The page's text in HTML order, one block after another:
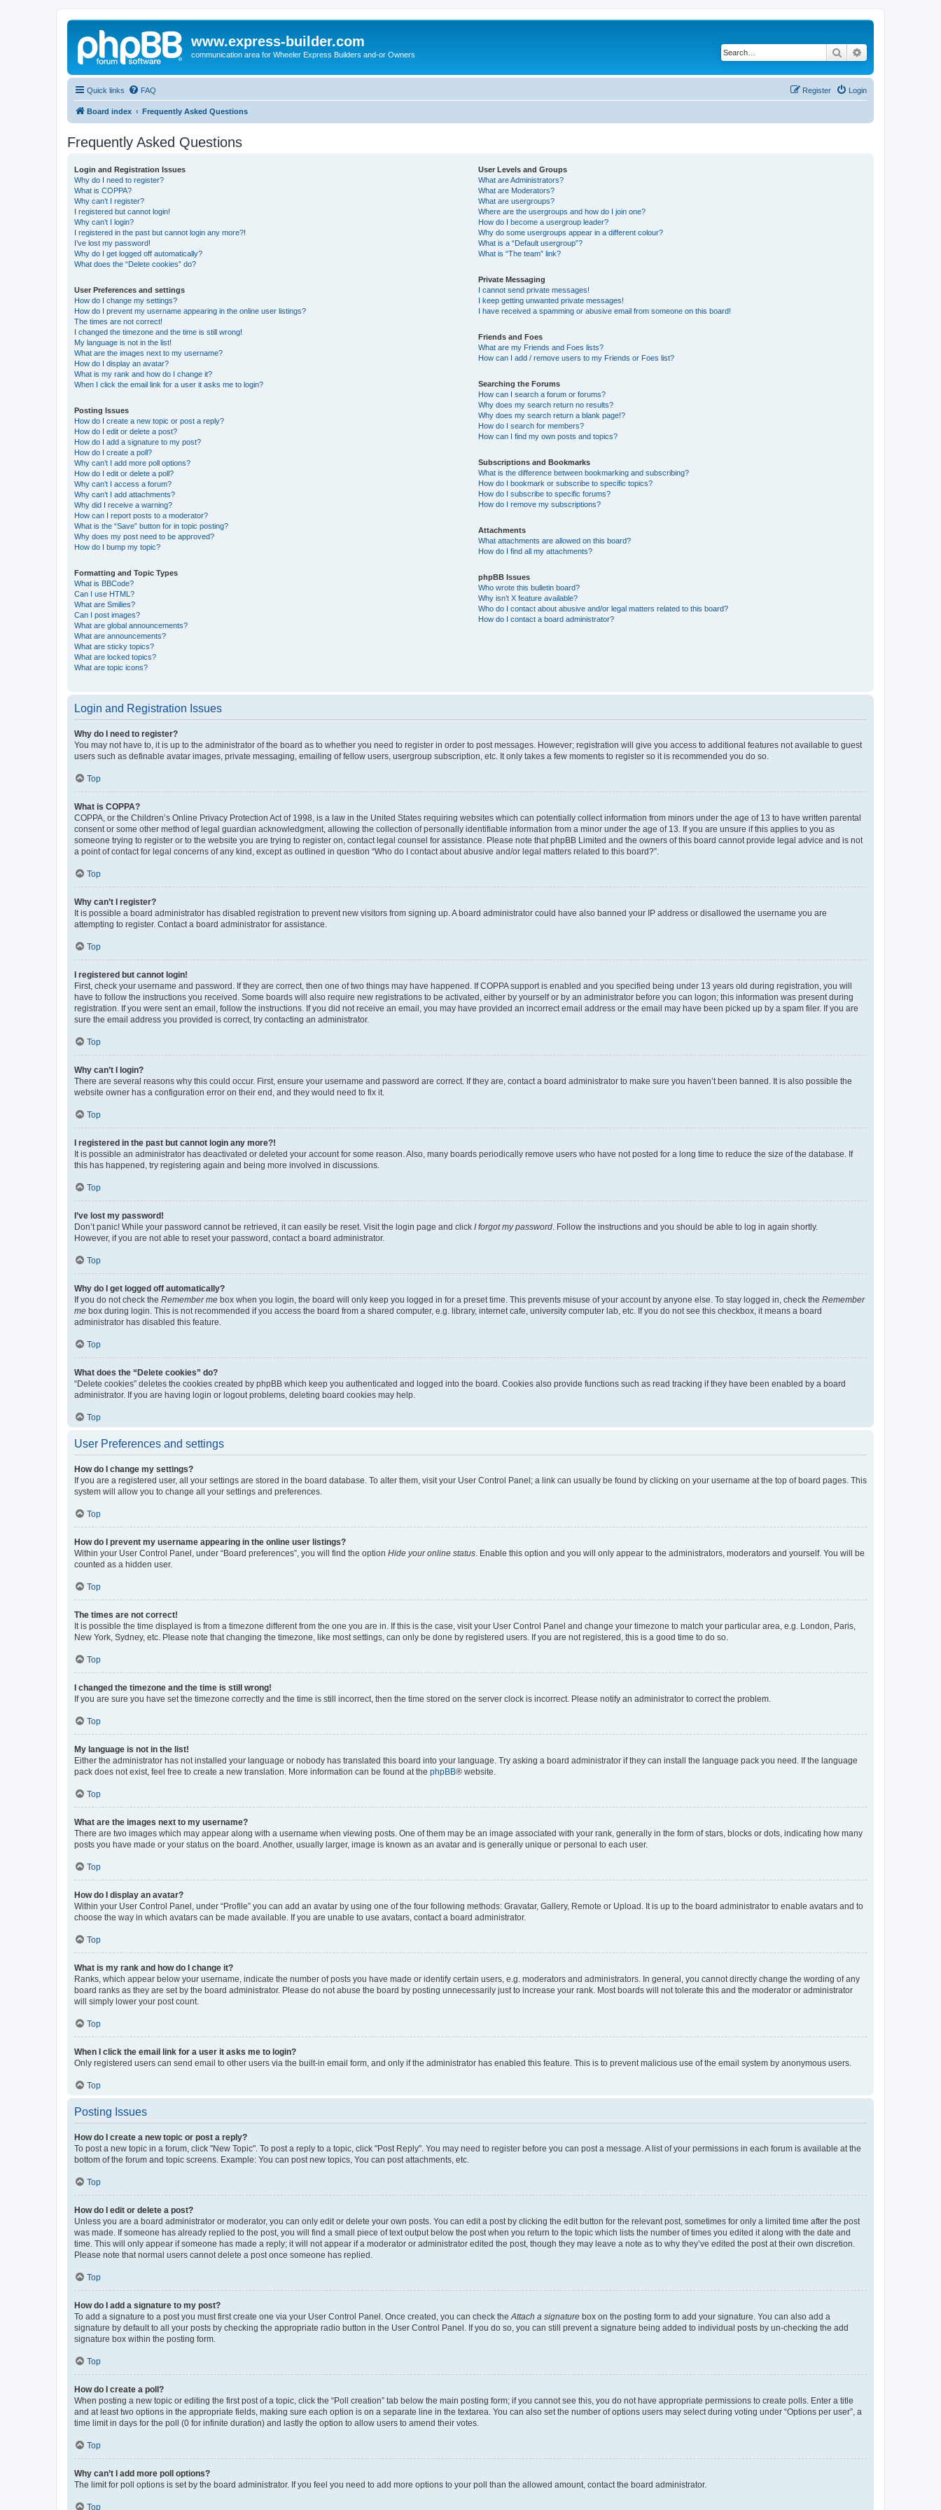
www.express-builder.com
communication area for Wheeler Express Builders and-or Owners Search
Quick links FAQ Login
Register
Board index Frequently Asked Questions
Frequently Asked Questions
Login and Registration Issues
Why do I need to register?
What is COPPA?
Why can’t I register?
I registered but cannot login!
Why can’t I login?
I registered in the past but cannot login any more?!
I’ve lost my password!
Why do I get logged off automatically?
What does the “Delete cookies” do?
User Preferences and settings
How do I change my settings?
How do I prevent my username appearing in the online user listings?
The times are not correct!
I changed the timezone and the time is still wrong!
My language is not in the list!
What are the images next to my username?
How do I display an avatar?
What is my rank and how do I change it?
When I click the email link for a user it asks me to login?
Posting Issues
How do I create a new topic or post a reply?
How do I edit or delete a post?
How do I add a signature to my post?
How do I create a poll?
Why can’t I add more poll options?
How do I edit or delete a poll?
Why can’t I access a forum?
Why can’t I add attachments?
Why did I receive a warning?
How can I report posts to a moderator?
What is the “Save” button for in topic posting?
Why does my post need to be approved?
How do I bump my topic?
Formatting and Topic Types
What is BBCode?
Can I use HTML?
What are Smilies?
Can I post images?
What are global announcements?
What are announcements?
What are sticky topics?
What are locked topics?
What are topic icons?
User Levels and Groups
What are Administrators?
What are Moderators?
What are usergroups?
Where are the usergroups and how do I join one?
How do I become a usergroup leader?
Why do some usergroups appear in a different colour?
What is a “Default usergroup”?
What is “The team” link?
Private Messaging
I cannot send private messages!
I keep getting unwanted private messages!
I have received a spamming or abusive email from someone on this board!
Friends and Foes
What are my Friends and Foes lists?
How can I add / remove users to my Friends or Foes list?
Searching the Forums
How can I search a forum or forums?
Why does my search return no results?
Why does my search return a blank page!?
How do I search for members?
How can I find my own posts and topics?
Subscriptions and Bookmarks
What is the difference between bookmarking and subscribing?
How do I bookmark or subscribe to specific topics?
How do I subscribe to specific forums?
How do I remove my subscriptions?
Attachments
What attachments are allowed on this board?
How do I find all my attachments?
phpBB Issues
Who wrote this bulletin board?
Why isn’t X feature available?
Who do I contact about abusive and/or legal matters related to this board?
How do I contact a board administrator?
Login and Registration Issues
Why do I need to register?
You may not have to, it is up to the administrator of the board as to whether you need to register in order to post messages. However; registration will give you access to additional features not available to guest
users such as definable avatar images, private messaging, emailing of fellow users, usergroup subscription, etc. It only takes a few moments to register so it is recommended you do so.
Top
What is COPPA?
COPPA, or the Children’s Online Privacy Protection Act of 1998, is a law in the United States requiring websites which can potentially collect information from minors under the age of 13 to have written parental
consent or some other method of legal guardian acknowledgment, allowing the collection of personally identifiable information from a minor under the age of 13. If you are unsure if this applies to you as
someone trying to register or to the website you are trying to register on, contact legal counsel for assistance. Please note that phpBB Limited and the owners of this board cannot provide legal advice and is not
a point of contact for legal concerns of any kind, except as outlined in question “Who do I contact about abusive and/or legal matters related to this board?”.
Top
Why can’t I register?
It is possible a board administrator has disabled registration to prevent new visitors from signing up. A board administrator could have also banned your IP address or disallowed the username you are
attempting to register. Contact a board administrator for assistance.
Top
I registered but cannot login!
First, check your username and password. If they are correct, then one of two things may have happened. If COPPA support is enabled and you specified being under 13 years old during registration, you will
have to follow the instructions you received. Some boards will also require new registrations to be activated, either by yourself or by an administrator before you can logon; this information was present during
registration. If you were sent an email, follow the instructions. If you did not receive an email, you may have provided an incorrect email address or the email may have been picked up by a spam filer. If you are
sure the email address you provided is correct, try contacting an administrator.
Top
Why can’t I login?
There are several reasons why this could occur. First, ensure your username and password are correct. If they are, contact a board administrator to make sure you haven’t been banned. It is also possible the
website owner has a configuration error on their end, and they would need to fix it.
Top
I registered in the past but cannot login any more?!
It is possible an administrator has deactivated or deleted your account for some reason. Also, many boards periodically remove users who have not posted for a long time to reduce the size of the database. If
this has happened, try registering again and being more involved in discussions.
Top
I’ve lost my password!
Don’t panic! While your password cannot be retrieved, it can easily be reset. Visit the login page and click I forgot my password . Follow the instructions and you should be able to log in again shortly.
However, if you are not able to reset your password, contact a board administrator.
Top
Why do I get logged off automatically?
If you do not check the Remember me box when you login, the board will only keep you logged in for a preset time. This prevents misuse of your account by anyone else. To stay logged in, check the Remember
me box during login. This is not recommended if you access the board from a shared computer, e.g. library, internet cafe, university computer lab, etc. If you do not see this checkbox, it means a board
administrator has disabled this feature.
Top
What does the “Delete cookies” do?
“Delete cookies” deletes the cookies created by phpBB which keep you authenticated and logged into the board. Cookies also provide functions such as read tracking if they have been enabled by a board
administrator. If you are having login or logout problems, deleting board cookies may help.
Top
User Preferences and settings
How do I change my settings?
If you are a registered user, all your settings are stored in the board database. To alter them, visit your User Control Panel; a link can usually be found by clicking on your username at the top of board pages. This
system will allow you to change all your settings and preferences.
Top
How do I prevent my username appearing in the online user listings?
Within your User Control Panel, under “Board preferences”, you will find the option Hide your online status . Enable this option and you will only appear to the administrators, moderators and yourself. You will be
counted as a hidden user.
Top
The times are not correct!
It is possible the time displayed is from a timezone different from the one you are in. If this is the case, visit your User Control Panel and change your timezone to match your particular area, e.g. London, Paris,
New York, Sydney, etc. Please note that changing the timezone, like most settings, can only be done by registered users. If you are not registered, this is a good time to do so.
Top
I changed the timezone and the time is still wrong!
If you are sure you have set the timezone correctly and the time is still incorrect, then the time stored on the server clock is incorrect. Please notify an administrator to correct the problem.
Top
My language is not in the list!
Either the administrator has not installed your language or nobody has translated this board into your language. Try asking a board administrator if they can install the language pack you need. If the language
pack does not exist, feel free to create a new translation. More information can be found at the phpBB® website.
Top
What are the images next to my username?
There are two images which may appear along with a username when viewing posts. One of them may be an image associated with your rank, generally in the form of stars, blocks or dots, indicating how many
posts you have made or your status on the board. Another, usually larger, image is known as an avatar and is generally unique or personal to each user.
Top
How do I display an avatar?
Within your User Control Panel, under “Profile” you can add an avatar by using one of the four following methods: Gravatar, Gallery, Remote or Upload. It is up to the board administrator to enable avatars and to
choose the way in which avatars can be made available. If you are unable to use avatars, contact a board administrator.
Top
What is my rank and how do I change it?
Ranks, which appear below your username, indicate the number of posts you have made or identify certain users, e.g. moderators and administrators. In general, you cannot directly change the wording of any
board ranks as they are set by the board administrator. Please do not abuse the board by posting unnecessarily just to increase your rank. Most boards will not tolerate this and the moderator or administrator
will simply lower your post count.
Top
When I click the email link for a user it asks me to login?
Only registered users can send email to other users via the built-in email form, and only if the administrator has enabled this feature. This is to prevent malicious use of the email system by anonymous users.
Top
Posting Issues
How do I create a new topic or post a reply?
To post a new topic in a forum, click "New Topic". To post a reply to a topic, click "Post Reply". You may need to register before you can post a message. A list of your permissions in each forum is available at the
bottom of the forum and topic screens. Example: You can post new topics, You can post attachments, etc.
Top
How do I edit or delete a post?
Unless you are a board administrator or moderator, you can only edit or delete your own posts. You can edit a post by clicking the edit button for the relevant post, sometimes for only a limited time after the post
was made. If someone has already replied to the post, you will find a small piece of text output below the post when you return to the topic which lists the number of times you edited it along with the date and
time. This will only appear if someone has made a reply; it will not appear if a moderator or administrator edited the post, though they may leave a note as to why they’ve edited the post at their own discretion.
Please note that normal users cannot delete a post once someone has replied.
Top
How do I add a signature to my post?
To add a signature to a post you must first create one via your User Control Panel. Once created, you can check the Attach a signature box on the posting form to add your signature. You can also add a
signature by default to all your posts by checking the appropriate radio button in the User Control Panel. If you do so, you can still prevent a signature being added to individual posts by un-checking the add
signature box within the posting form.
Top
How do I create a poll?
When posting a new topic or editing the first post of a topic, click the “Poll creation” tab below the main posting form; if you cannot see this, you do not have appropriate permissions to create polls. Enter a title
and at least two options in the appropriate fields, making sure each option is on a separate line in the textarea. You can also set the number of options users may select during voting under “Options per user”, a
time limit in days for the poll (0 for infinite duration) and lastly the option to allow users to amend their votes.
Top
Why can’t I add more poll options?
The limit for poll options is set by the board administrator. If you feel you need to add more options to your poll than the allowed amount, contact the board administrator.
Top